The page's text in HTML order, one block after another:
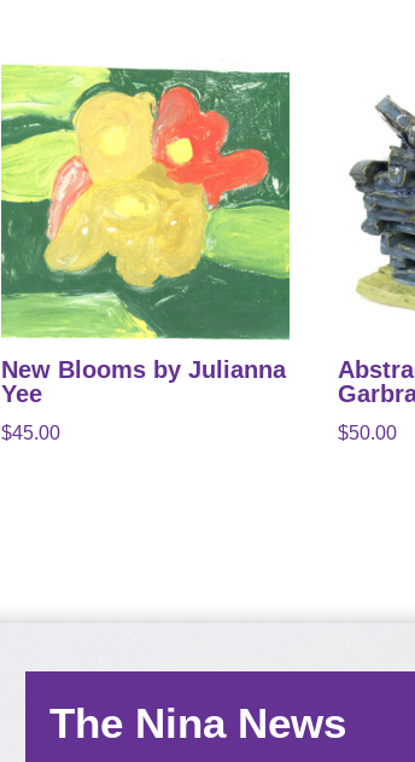
New Blooms by Julianna
Yee
$45.00 $50.00
The Nina News